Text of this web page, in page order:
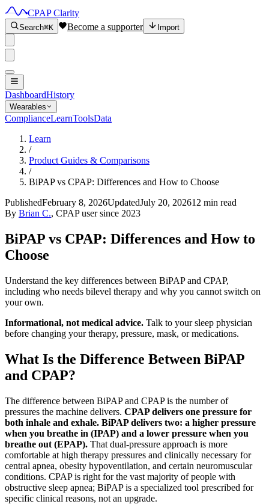
CPAP Clarity
Search⌘K Become a supporter Import
DashboardHistory
Wearables
ComplianceLearnToolsData
Learn
/
Product Guides & Comparisons
/
BiPAP vs CPAP: Differences and How to Choose
PublishedFebruary 8, 2026UpdatedJuly 20, 202612 min read
By Brian C., CPAP user since 2023
BiPAP vs CPAP: Differences and How to
Choose
Understand the key differences between BiPAP and CPAP,
including who needs bilevel therapy and why you cannot switch on
your own.
Informational, not medical advice. Talk to your sleep physician
before changing your therapy, pressure, mask, or medications.
What Is the Difference Between BiPAP
and CPAP?
The difference between BiPAP and CPAP is the number of
pressures the machine delivers. CPAP delivers one pressure for
both inhale and exhale. BiPAP delivers two: a higher pressure
when you breathe in (IPAP) and a lower pressure when you
breathe out (EPAP). That dual-pressure approach is more
comfortable at high therapy pressures and clinically necessary for
central apnea, obesity hypoventilation, and certain neuromuscular
conditions. CPAP is right for the vast majority of people with
obstructive sleep apnea; BiPAP is a specialized tool prescribed for
specific clinical reasons, not an upgrade.